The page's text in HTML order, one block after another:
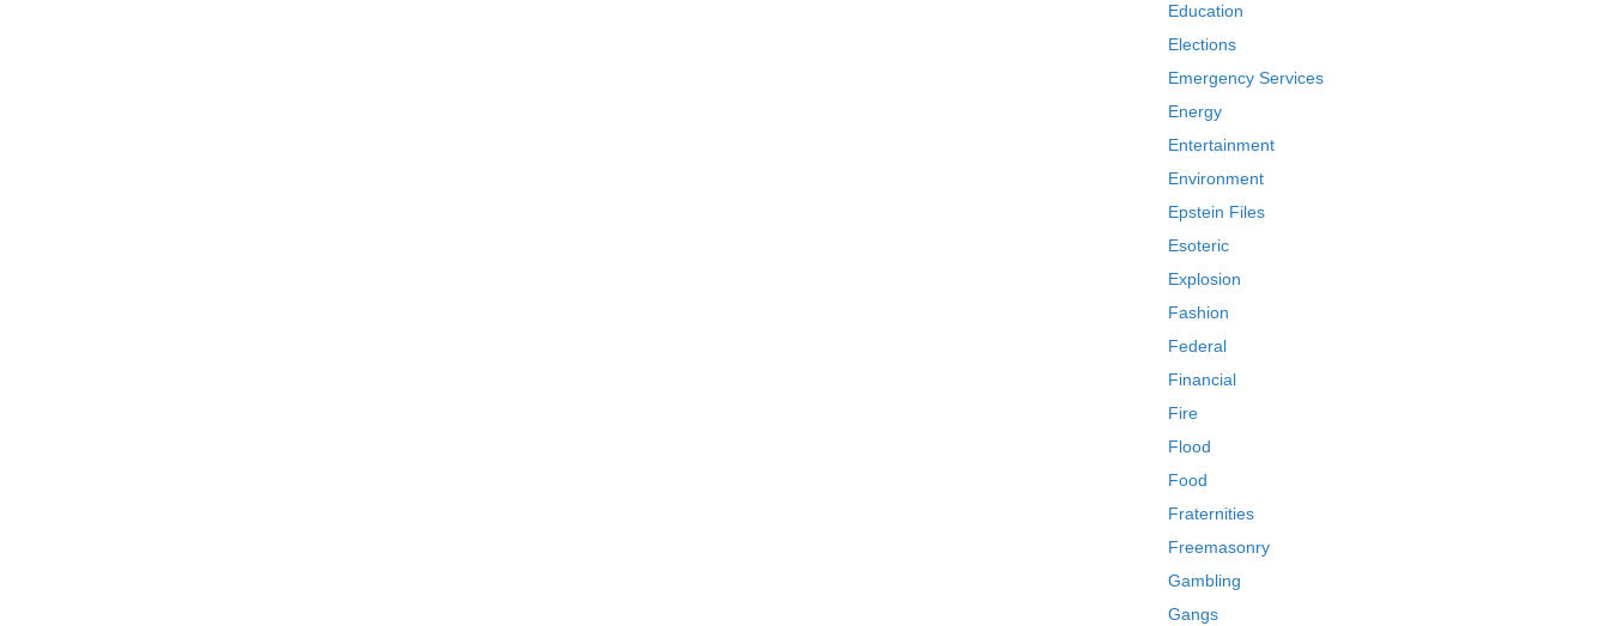
Education
Elections
Emergency Services
Energy
Entertainment
Environment
Epstein Files
Esoteric
Explosion
Fashion
Federal
Financial
Fire
Flood
Food
Fraternities
Freemasonry
Gambling
Gangs